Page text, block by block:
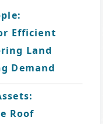
Efficient
Land
Demand
Roof